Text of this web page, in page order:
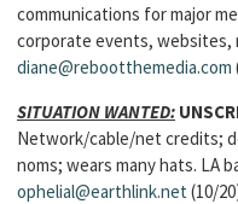
communications for major
corporate events, websites,
diane@rebootthemedia.com
SITUATION WANTED:
Network/cable/net credits;
noms; wears many hats. LA
ophelial@earthlink.net (10/